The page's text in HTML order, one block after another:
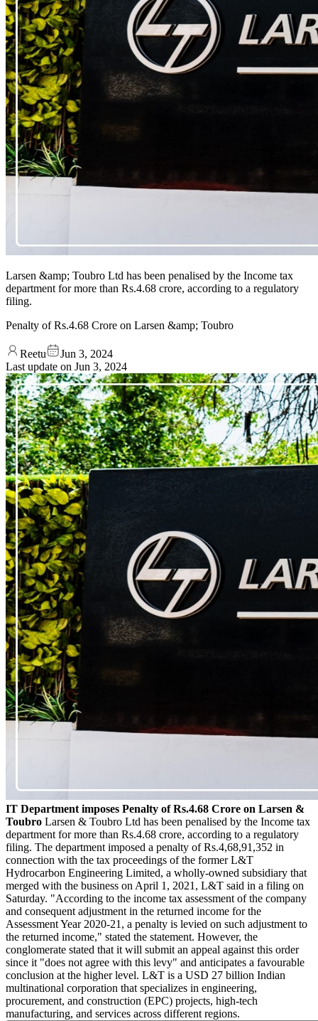
Larsen &amp; Toubro Ltd has been penalised by the Income tax
department for more than Rs.4.68 crore, according to a regulatory
filing.
Penalty of Rs.4.68 Crore on Larsen &amp; Toubro
Reetu
Jun 3, 2024
Last update on Jun 3, 2024
IT Department imposes Penalty of Rs.4.68 Crore on Larsen &
Toubro Larsen & Toubro Ltd has been penalised by the Income tax
department for more than Rs.4.68 crore, according to a regulatory
filing. The department imposed a penalty of Rs.4,68,91,352 in
connection with the tax proceedings of the former L&T
Hydrocarbon Engineering Limited, a wholly-owned subsidiary that
merged with the business on April 1, 2021, L&T said in a filing on
Saturday. "According to the income tax assessment of the company
and consequent adjustment in the returned income for the
Assessment Year 2020-21, a penalty is levied on such adjustment to
the returned income," stated the statement. However, the
conglomerate stated that it will submit an appeal against this order
since it "does not agree with this levy" and anticipates a favourable
conclusion at the higher level. L&T is a USD 27 billion Indian
multinational corporation that specializes in engineering,
procurement, and construction (EPC) projects, high-tech
manufacturing, and services across different regions.